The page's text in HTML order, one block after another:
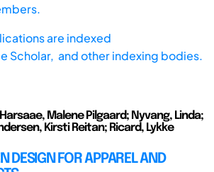
are indexed
Scholar, and other indexing bodies.
Malene Pilgaard; Nyvang, Linda;
Kirsti Reitan; Ricard, Lykke
DESIGN FOR APPAREL AND